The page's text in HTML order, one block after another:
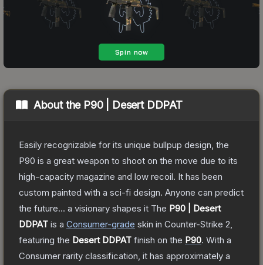
About the P90 | Desert DDPAT
Easily recognizable for its unique bullpup design, the
P90 is a great weapon to shoot on the move due to its
high-capacity magazine and low recoil. It has been
custom painted with a sci-fi design. Anyone can predict
the future... a visionary shapes it The P90 | Desert
DDPAT is a Consumer-grade skin in Counter-Strike 2
featuring the Desert DDPAT finish on the P90. With a
Consumer rarity classification, it has approximately a